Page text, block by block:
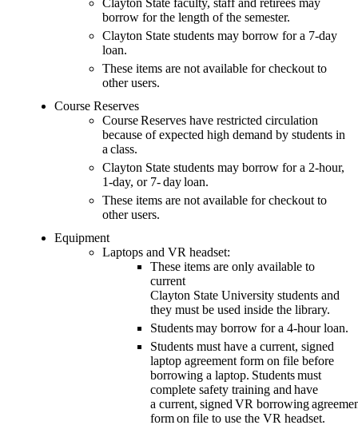
Clayton State faculty, staff and retirees may
borrow for the length of the semester.
Clayton State students may borrow for a 7-day
loan.
These items are not available for checkout to
other users.
Course Reserves
Course Reserves have restricted circulation
because of expected high demand by students in
a class.
Clayton State students may borrow for a 2-hour,
1-day, or 7- day loan.
These items are not available for checkout to
other users.
Equipment
Laptops and VR headset:
These items are only available to
current
Clayton State University students and
they must be used inside the library.
Students may borrow for a 4-hour loan.
Students must have a current, signed
laptop agreement form on file before
borrowing a laptop. Studentsmust
complete safety training and have
a current, signed VR borrowing
form on file to use the VR headset.